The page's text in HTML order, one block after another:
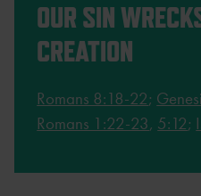
OUR SIN
CREATION
Romans 8:18-22;
Romans 1:22-23, 5:12;